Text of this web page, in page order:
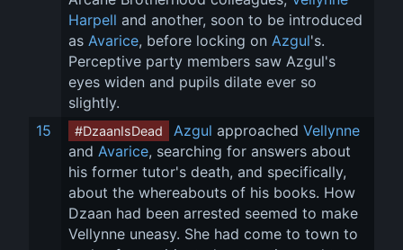
Harpell and another, soon to be introduced
as Avarice, before locking on Azgul's.
Perceptive party members saw Azgul's
eyes widen and pupils dilate ever so
slightly.
15
#DzaanIsDead Azgul approached Vellynne
and Avarice, searching for answers about
his former tutor's death, and specifically,
about the whereabouts of his books. How
Dzaan had been arrested seemed to make
Vellynne uneasy. She had come to town to